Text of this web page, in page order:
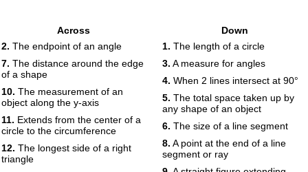
Across
2. The endpoint of an angle
7. The distance around the edge
of a shape
10. The measurement of an
object along the y-axis
11. Extends from the center of a
circle to the circumference
12. The longest side of a right
triangle
Down
1. The length of a circle
3. A measure for angles
4. When 2 lines intersect at 90°
5. The total space taken up by
any shape of an object
6. The size of a line segment
8. A point at the end of a line
segment or ray